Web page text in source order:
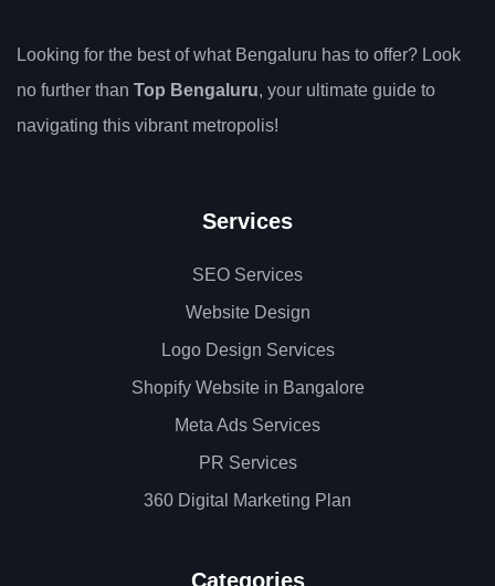
Looking for the best of what Bengaluru has to offer? Look
no further than Top Bengaluru, your ultimate guide to
navigating this vibrant metropolis!
Services
SEO Services
Website Design
Logo Design Services
Shopify Website in Bangalore
Meta Ads Services
PR Services
360 Digital Marketing Plan
Categories